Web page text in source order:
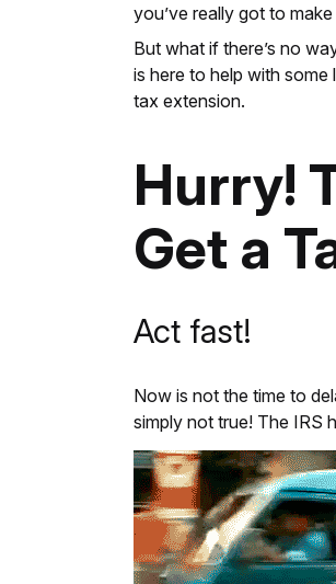
you’ve really got to
But what if there’s no
is here to help with
tax extension.
Hurry!
Get a
Act fast!
Now is not the time to
simply not true! The IRS